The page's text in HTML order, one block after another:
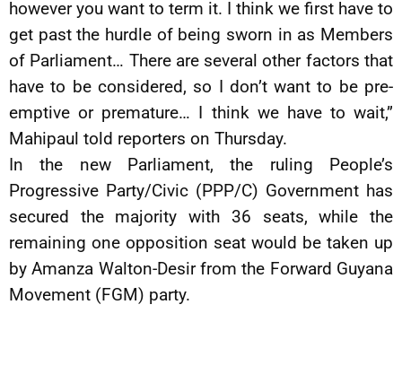
however you want to term it. I think we first have to
get past the hurdle of being sworn in as Members
of Parliament… There are several other factors that
have to be considered, so I don’t want to be pre-
emptive or premature… I think we have to wait,”
Mahipaul told reporters on Thursday.
In the new Parliament, the ruling People’s
Progressive Party/Civic (PPP/C) Government has
secured the majority with 36 seats, while the
remaining one opposition seat would be taken up
by Amanza Walton-Desir from the Forward Guyana
Movement (FGM) party.